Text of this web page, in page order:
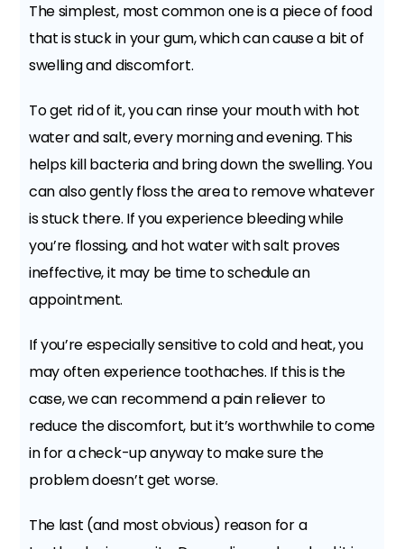
The simplest, most common one is a piece of food
that is stuck in your gum, which can cause a bit of
swelling and discomfort.
To get rid of it, you can rinse your mouth with hot
water and salt, every morning and evening. This
helps kill bacteria and bring down the swelling. You
can also gently floss the area to remove whatever
is stuck there. If you experience bleeding while
you’re flossing, and hot water with salt proves
ineffective, it may be time to schedule an
appointment.
If you’re especially sensitive to cold and heat, you
may often experience toothaches. If this is the
case, we can recommend a pain reliever to
reduce the discomfort, but it’s worthwhile to come
in for a check-up anyway to make sure the
problem doesn’t get worse.
The last (and most obvious) reason for a